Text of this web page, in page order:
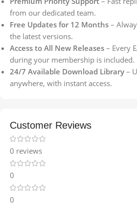
from our dedicated team.
Free Updates for 12 Months –
the latest versions.
Access to All New Releases – Every
during your membership is included.
24/7 Available Download Library –
anywhere, with instant access.
Customer Reviews
0 reviews
0
0